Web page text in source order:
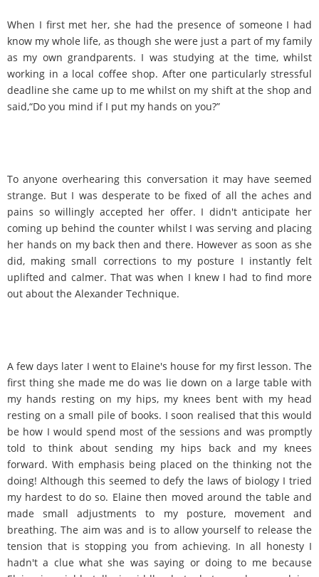
When I first met her, she had the presence of someone I had
know my whole life, as though she were just a part of my family
as my own grandparents. I was studying at the time, whilst
working in a local coffee shop. After one particularly stressful
deadline she came up to me whilst on my shift at the shop and
said,“Do you mind if I put my hands on you?”
To anyone overhearing this conversation it may have seemed
strange. But I was desperate to be fixed of all the aches and
pains so willingly accepted her offer. I didn't anticipate her
coming up behind the counter whilst I was serving and placing
her hands on my back then and there. However as soon as she
did, making small corrections to my posture I instantly felt
uplifted and calmer. That was when I knew I had to find more
out about the Alexander Technique.
A few days later I went to Elaine's house for my first lesson. The
first thing she made me do was lie down on a large table with
my hands resting on my hips, my knees bent with my head
resting on a small pile of books. I soon realised that this would
be how I would spend most of the sessions and was promptly
told to think about sending my hips back and my knees
forward. With emphasis being placed on the thinking not the
doing! Although this seemed to defy the laws of biology I tried
my hardest to do so. Elaine then moved around the table and
made small adjustments to my posture, movement and
breathing. The aim was and is to allow yourself to release the
tension that is stopping you from achieving. In all honesty I
hadn't a clue what she was saying or doing to me because